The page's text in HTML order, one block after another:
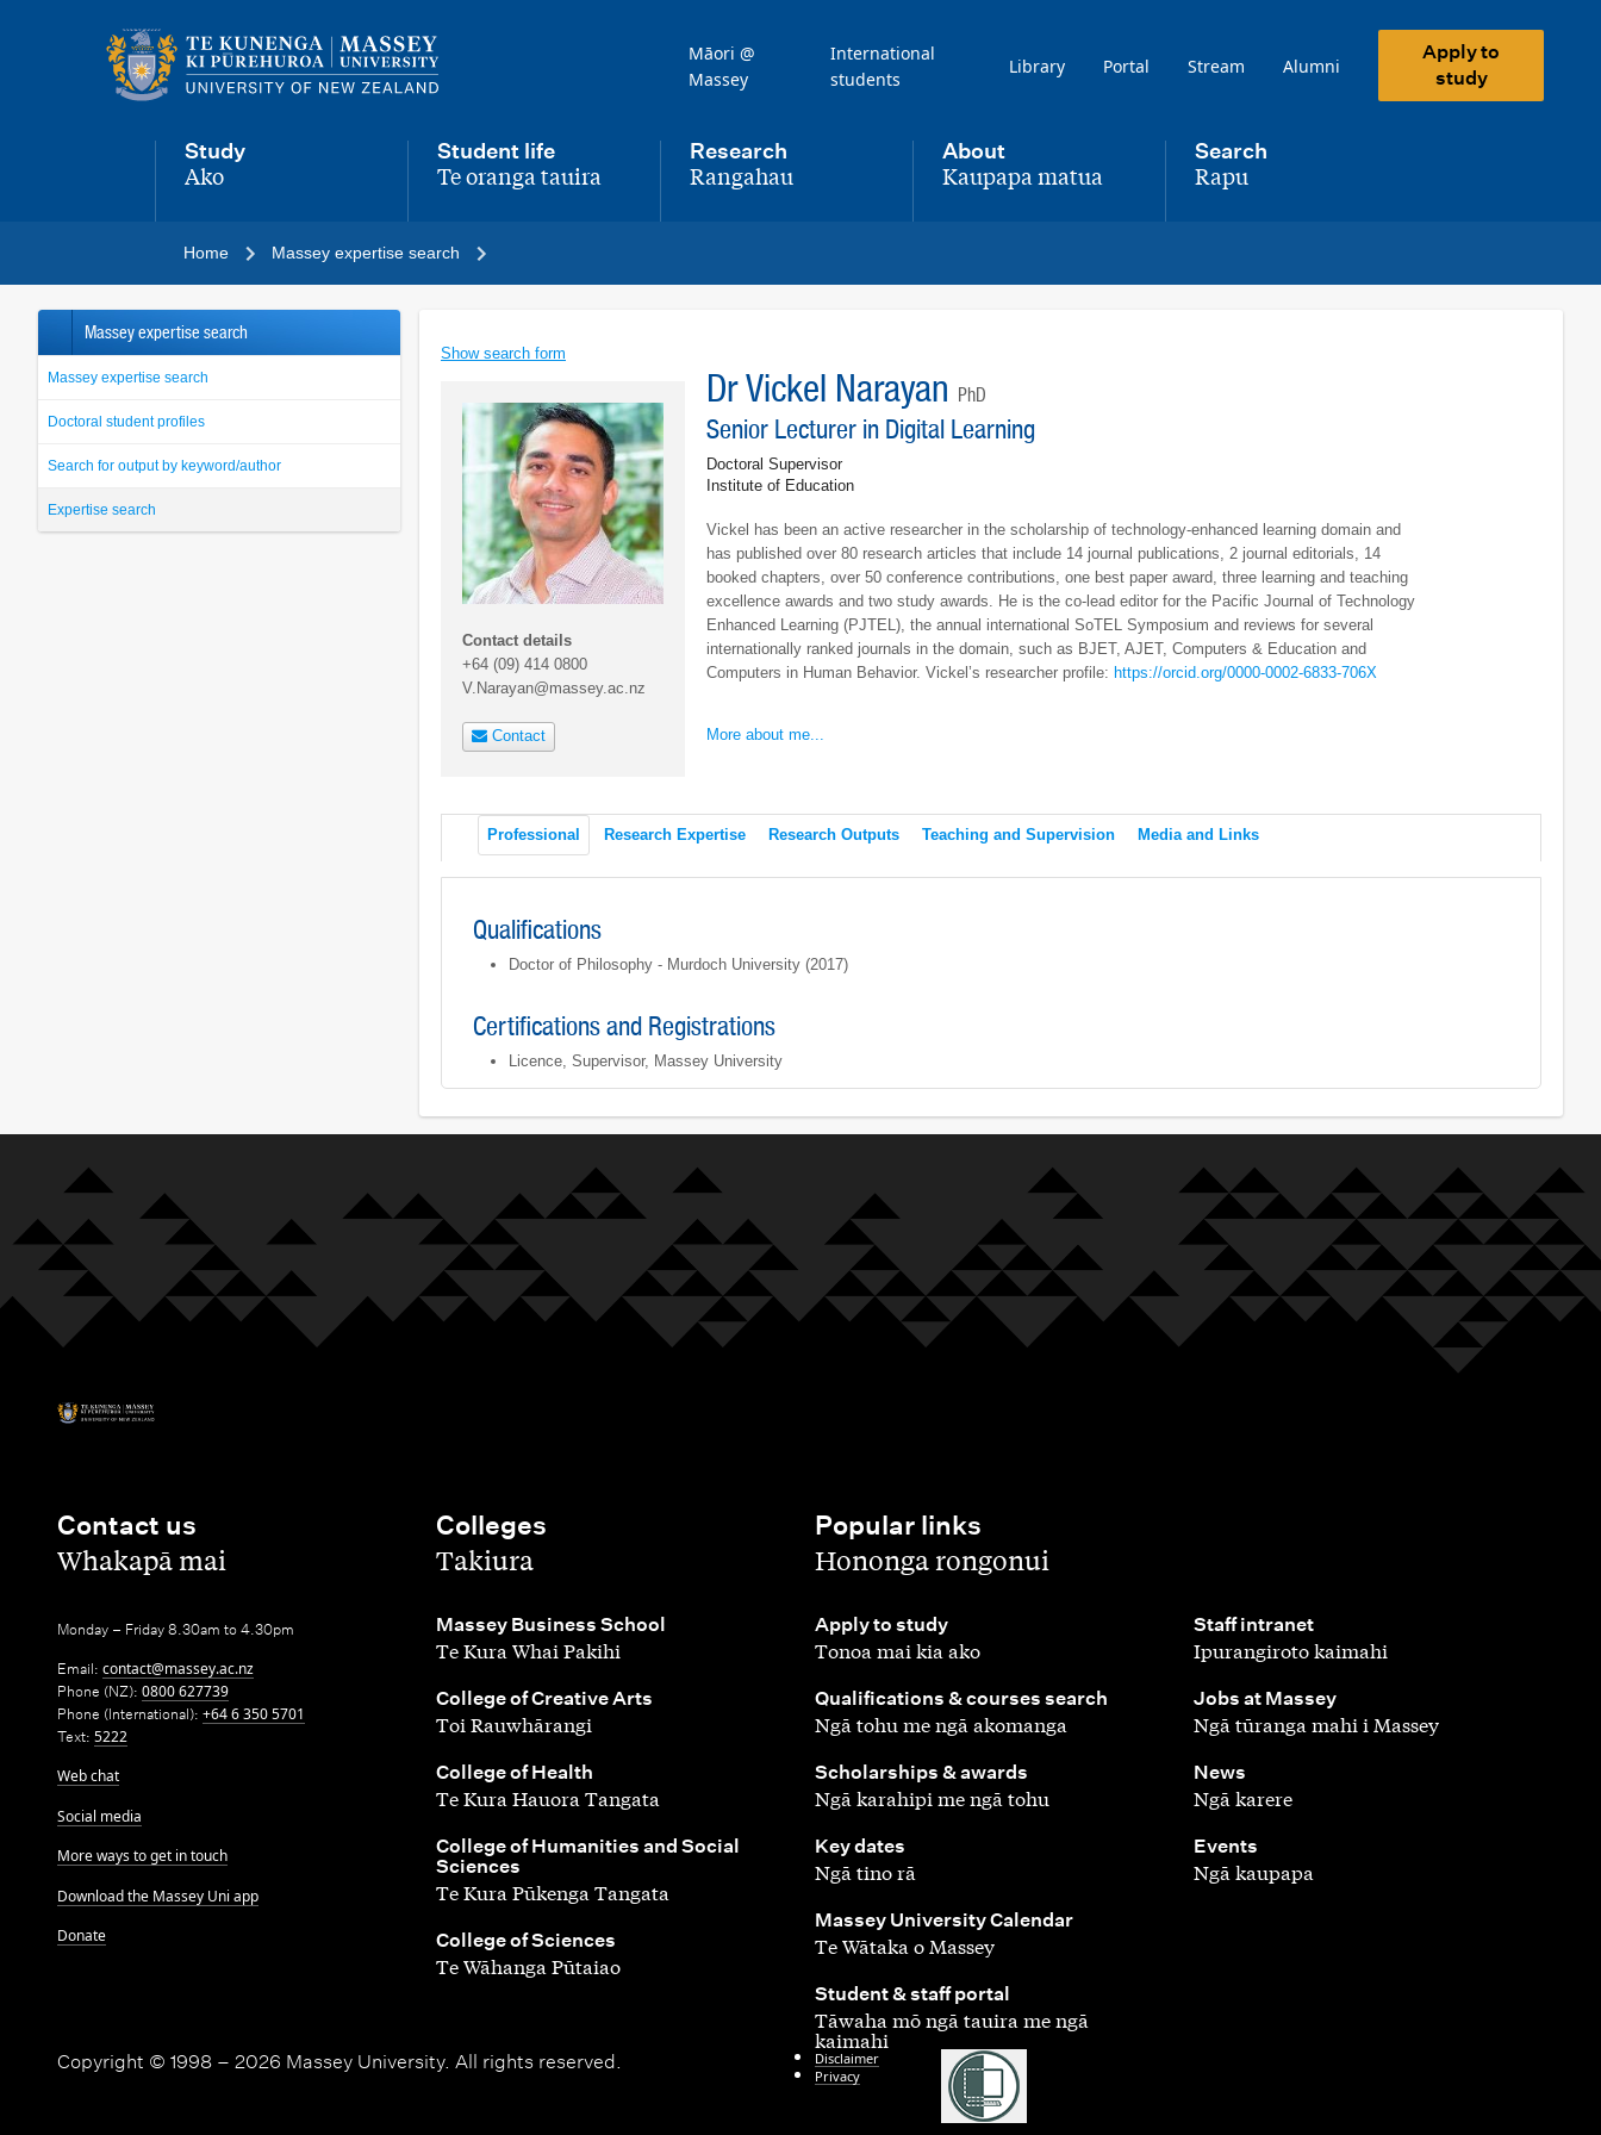
navigation
Māori @
Massey
International
students
Library Portal Stream Alumni
Apply to
study
Study
,
Ako
Student life
,Te oranga tauira
Research
,Rangahau
About
,Kaupapa matua
Search
,Rapu
Home Massey expertise search
Massey expertise search
Massey expertise search
Doctoral student profiles
Search for output by keyword/author
Expertise search
Show search form
Contact details
+64 (09) 414 0800
V.Narayan@massey.ac.nz
Contact
Dr Vickel Narayan PhD
Senior Lecturer in Digital Learning
Doctoral Supervisor
Institute of Education
Vickel has been an active researcher in the scholarship of technology-enhanced learning domain and
has published over 80 research articles that include 14 journal publications, 2 journal editorials, 14
booked chapters, over 50 conference contributions, one best paper award, three learning and teaching
excellence awards and two study awards. He is the co-lead editor for the Pacific Journal of Technology
Enhanced Learning (PJTEL), the annual international SoTEL Symposium and reviews for several
internationally ranked journals in the domain, such as BJET, AJET, Computers & Education and
Computers in Human Behavior. Vickel’s researcher profile: https://orcid.org/0000-0002-6833-706X
More about me...
Professional Research Expertise Research Outputs Teaching and Supervision Media and Links
Qualifications
Doctor of Philosophy - Murdoch University (2017)
Certifications and Registrations
Licence, Supervisor, Massey University
Contact us
,Whakapā mai
Monday – Friday 8.30am to 4.30pm
Email: contact@massey.ac.nz
Phone (NZ): 0800 627739
Phone (International): +64 6 350 5701
Text: 5222
Web chat
Social media
More ways to get in touch
Download the Massey Uni app
Donate
Colleges
,Takiura
Massey Business School
,
Te Kura Whai Pakihi
College of Creative Arts
,
Toi Rauwhārangi
College of Health
,
Te Kura Hauora Tangata
College of Humanities and Social
Sciences
,
Te Kura Pūkenga Tangata
College of Sciences
,
Te Wāhanga Pūtaiao
Popular links
,Hononga rongonui
Apply to study
Tonoa mai kia ako
Qualifications & courses search
,
Ngā tohu me ngā akomanga
Scholarships & awards
,
Ngā karahipi me ngā tohu
Key dates
,
Ngā tino rā
Massey University Calendar
,
Te Wātaka o Massey
Student & staff portal
,
Tāwaha mō ngā tauira me ngā
kaimahi
Staff intranet
,
Ipurangiroto kaimahi
Jobs at Massey
Ngā tūranga mahi i Massey
News
,
Ngā karere
Events
,
Ngā kaupapa
Copyright © 1998 – 2026 Massey University. All rights reserved.
Disclaimer
Privacy